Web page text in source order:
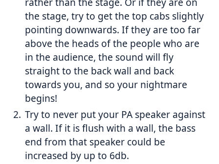
the stage, try to get the top cabs slightly
pointing downwards. If they are too far
above the heads of the people who are
in the audience, the sound will fly
straight to the back wall and back
towards you, and so your nightmare
begins!
Try to never put your PA speaker against
a wall. If it is flush with a wall, the bass
end from that speaker could be
increased by up to 6db.